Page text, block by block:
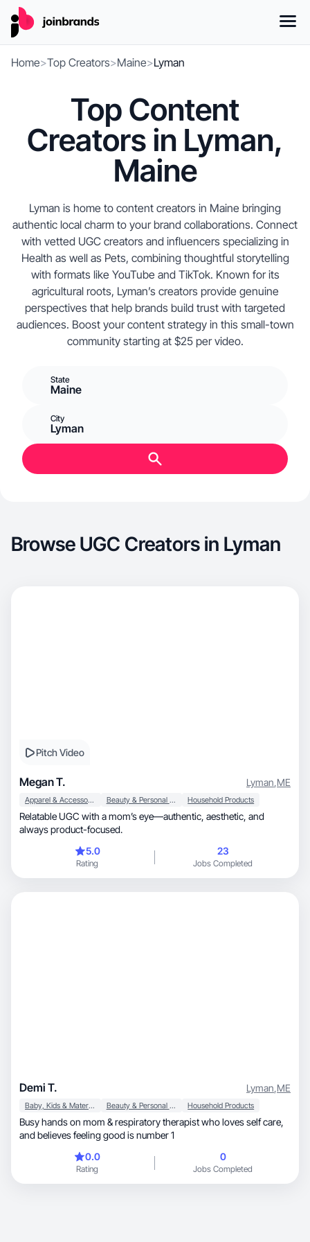
Home>Top Creators>Maine>Lyman
Top Content
Creators in Lyman,
Maine
Lyman is home to content creators in Maine bringing
authentic local charm to your brand collaborations. Connect
with vetted UGC creators and influencers specializing in
Health as well as Pets, combining thoughtful storytelling
with formats like YouTube and TikTok. Known for its
agricultural roots, Lyman’s creators provide genuine
perspectives that help brands build trust with targeted
audiences. Boost your content strategy in this small-town
community starting at $25 per video.
State
Maine
City
Lyman
Browse UGC Creators in Lyman
Pitch Video
Megan T. Lyman,ME
Apparel & Accessories Beauty & Personal Care Household Products
Relatable UGC with a mom’s eye—authentic, aesthetic, and
always product-focused.
5.0
Rating
23
Jobs Completed
Demi T. Lyman,ME
Baby, Kids & Maternity Beauty & Personal Care Household Products
Busy hands on mom & respiratory therapist who loves self care,
and believes feeling good is number 1
0.0
Rating
0
Jobs Completed